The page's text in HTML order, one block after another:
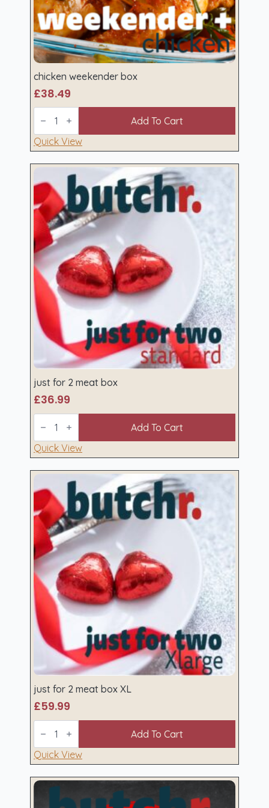
chicken weekender box
£38.49
chicken
weekender
box
quantity
Add To Cart
Quick View
just for 2 meat box
£36.99
just
for
2
meat
box
Add To Cart
Quick View
just for 2 meat box XL
£59.99
just
for
2
meat
box
quantity
Add To Cart
Quick View